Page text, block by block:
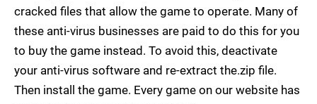
cracked files that allow the game to operate. Many of
these anti-virus businesses are paid to do this for you
to buy the game instead. To avoid this, deactivate
your anti-virus software and re-extract the.zip file.
Then install the game. Every game on our website has